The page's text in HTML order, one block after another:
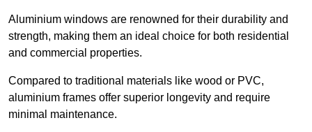
Aluminium windows are renowned for their durability and
strength, making them an ideal choice for both residential
and commercial properties.
Compared to traditional materials like wood or PVC,
aluminium frames offer superior longevity and require
minimal maintenance.